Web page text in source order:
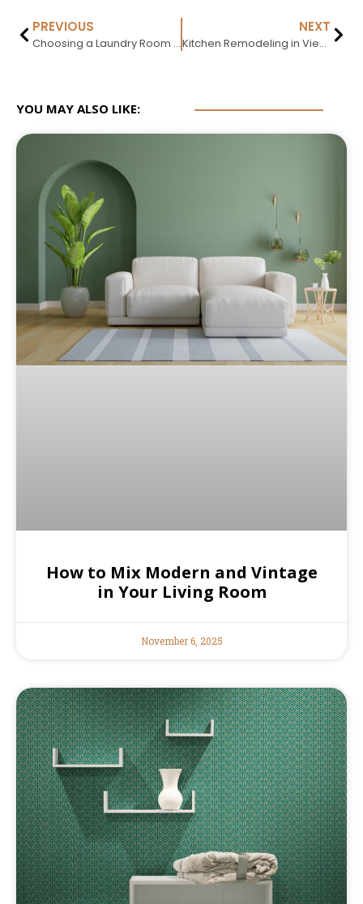
PREVIOUS
Choosing a Laundry Room Rug: Size, Material, and Safety
NEXT
Kitchen Remodeling in Vienna VA: Cost, Process & Hiring Guide (2026)
YOU MAY ALSO LIKE:
How to Mix Modern and Vintage
in Your Living Room
November 6, 2025